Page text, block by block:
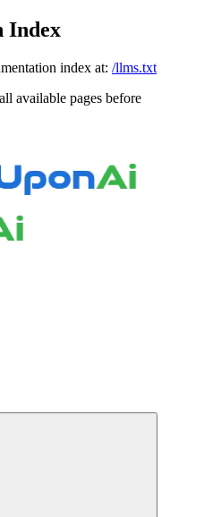
Index
index at: /llms.txt
available pages before